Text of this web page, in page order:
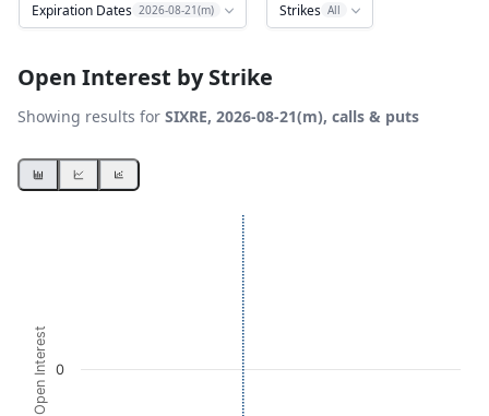
Expiration Dates 2026-08-21(m) Strikes All
Open Interest by Strike
Showing results for SIXRE, 2026-08-21(m), calls & puts
Bar chart with 2 data series.
The chart has 1 X axis displaying Strikes. Data ranges
The chart has 1 Y axis displaying Open Interest. Data
Open Interest 0